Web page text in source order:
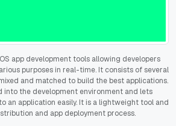
app development tools allowing developers
purposes in real-time. It consists of several
and matched to build the best applications.
into the development environment and lets
an application easily. It is a lightweight tool and
and app deployment process.